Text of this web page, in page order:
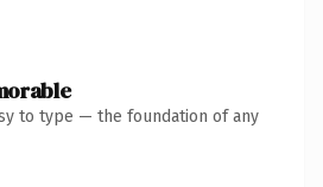
to type — the foundation of any